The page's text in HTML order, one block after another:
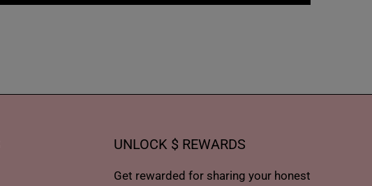
UNLOCK $ REWARDS
Get rewarded for sharing your honest